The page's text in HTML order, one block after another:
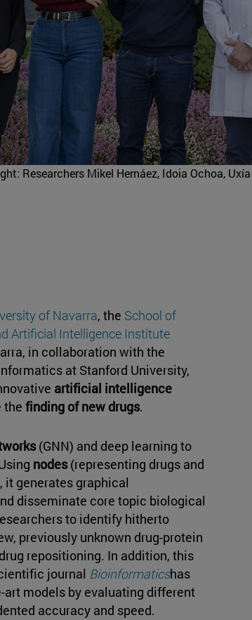
Researchers Mikel Hernáez, Idoia Ochoa,
of Navarra, the School of
Artificial Intelligence Institute
in collaboration with the
at Stanford University,
artificial intelligence
the finding of new drugs.
(GNN) and deep learning to
nodes(representing drugs and
it generates graphical
disseminate core topic biological
to identify hitherto
previously unknown drug-protein
repositioning. In addition, this
journal Bioinformaticshas
models by evaluating different
accuracy and speed.